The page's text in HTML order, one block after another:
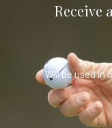
Receive
Will be used in